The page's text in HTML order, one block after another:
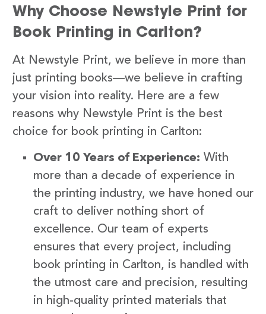
Why Choose Newstyle Print for
Book Printing in Carlton?
At Newstyle Print, we believe in more than
just printing books—we believe in crafting
your vision into reality. Here are a few
reasons why Newstyle Print is the best
choice for book printing in Carlton:
Over 10 Years of Experience: With
more than a decade of experience in
the printing industry, we have honed our
craft to deliver nothing short of
excellence. Our team of experts
ensures that every project, including
book printing in Carlton, is handled with
the utmost care and precision, resulting
in high-quality printed materials that